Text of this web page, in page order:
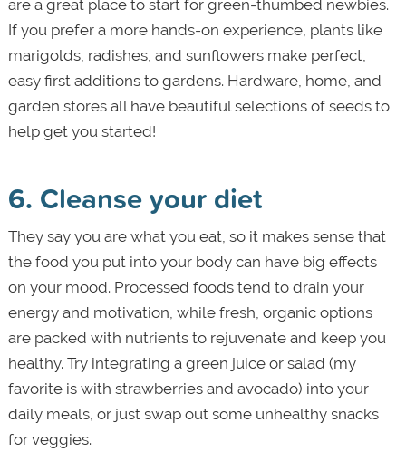
are a great place to start for green-thumbed newbies.
If you prefer a more hands-on experience, plants like
marigolds, radishes, and sunflowers make perfect,
easy first additions to gardens. Hardware, home, and
garden stores all have beautiful selections of seeds to
help get you started!
6. Cleanse your diet
They say you are what you eat, so it makes sense that
the food you put into your body can have big effects
on your mood. Processed foods tend to drain your
energy and motivation, while fresh, organic options
are packed with nutrients to rejuvenate and keep you
healthy. Try integrating a green juice or salad (my
favorite is with strawberries and avocado) into your
daily meals, or just swap out some unhealthy snacks
for veggies.